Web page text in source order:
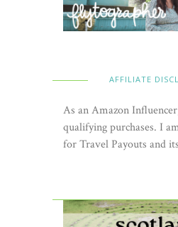
AFFILIATE
As an Amazon
qualifying purchases. I
for Travel Payouts and